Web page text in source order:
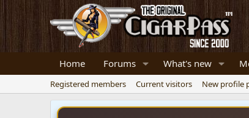
Home Forums What's new
Registered members Current visitors New profile